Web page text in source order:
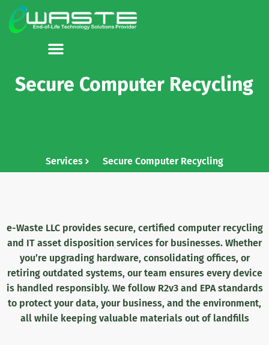
Secure Computer Recycling
Services Secure Computer Recycling
e-Waste LLC provides secure, certified computer recycling
and IT asset disposition services for businesses. Whether
you’re upgrading hardware, consolidating offices, or
retiring outdated systems, our team ensures every device
is handled responsibly. We follow R2v3 and EPA standards
to protect your data, your business, and the environment,
all while keeping valuable materials out of landfills